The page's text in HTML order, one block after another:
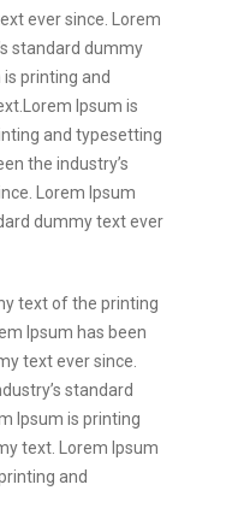
ever since. Lorem
standard dummy
printing and
Ipsum is
and typesetting
the industry’s
Lorem Ipsum
dummy text ever
text of the printing
Ipsum has been
text ever since.
standard
Ipsum is printing
text. Lorem Ipsum
and